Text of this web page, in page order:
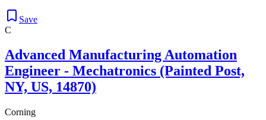
Save
C
Advanced Manufacturing Automation
Engineer - Mechatronics (Painted Post,
NY, US, 14870)
Corning